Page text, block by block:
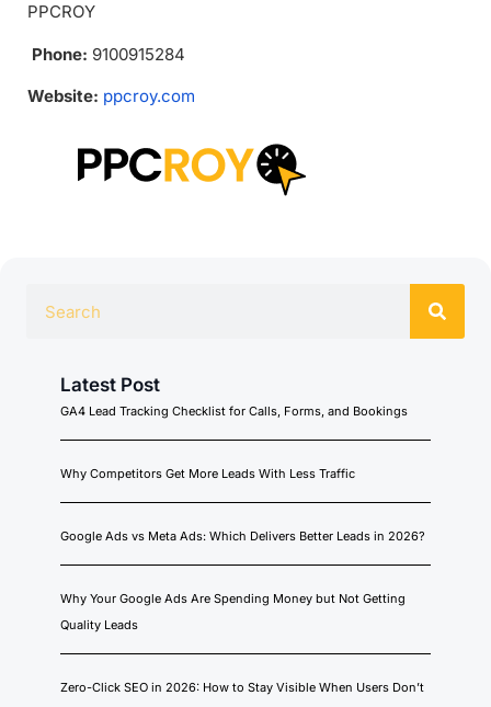
PPCROY
Phone: 9100915284
Website: ppcroy.com
Latest Post
GA4 Lead Tracking Checklist for Calls, Forms, and Bookings
Why Competitors Get More Leads With Less Traffic
Google Ads vs Meta Ads: Which Delivers Better Leads in 2026?
Why Your Google Ads Are Spending Money but Not Getting
Quality Leads
Zero-Click SEO in 2026: How to Stay Visible When Users Don’t